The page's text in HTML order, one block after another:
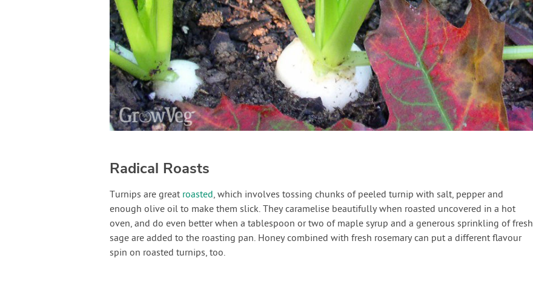
Radical Roasts
Turnips are great roasted, which involves tossing chunks of peeled turnip with salt, pepper and
enough olive oil to make them slick. They caramelise beautifully when roasted uncovered in a hot
oven, and do even better when a tablespoon or two of maple syrup and a generous sprinkling of fresh
sage are added to the roasting pan. Honey combined with fresh rosemary can put a different flavour
spin on roasted turnips, too.